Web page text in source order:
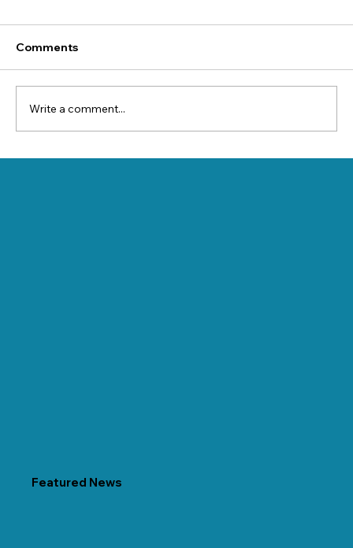
Comments
Write a comment...
Featured News